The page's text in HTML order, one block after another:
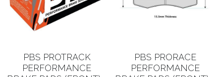
PBS PROTRACK
PERFORMANCE
PBS PRORACE
PERFORMANCE